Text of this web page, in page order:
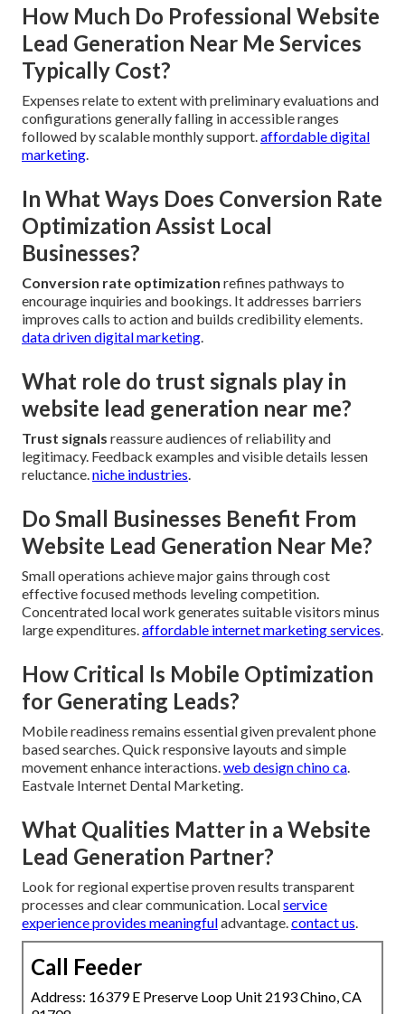
How Much Do Professional Website
Lead Generation Near Me Services
Typically Cost?
Expenses relate to extent with preliminary evaluations and
configurations generally falling in accessible ranges
followed by scalable monthly support.affordable digital
marketing.
In What Ways Does Conversion Rate
Optimization Assist Local
Businesses?
Conversion rate optimization refines pathways to
encourage inquiries and bookings. It addresses barriers
improves calls to action and builds credibility elements.
data driven digital marketing.
What role do trust signals play in
website lead generation near me?
Trust signals reassure audiences of reliability and
legitimacy. Feedback examples and visible details lessen
reluctance.niche industries.
Do Small Businesses Benefit From
Website Lead Generation Near Me?
Small operations achieve major gains through cost
effective focused methods leveling competition.
Concentrated local work generates suitable visitors minus
large expenditures.affordable internet marketing services.
How Critical Is Mobile Optimization
for Generating Leads?
Mobile readiness remains essential given prevalent phone
based searches. Quick responsive layouts and simple
movement enhance interactions.web design chino ca.
Eastvale Internet Dental Marketing.
What Qualities Matter in a Website
Lead Generation Partner?
Look for regional expertise proven results transparent
processes and clear communication. Localservice
experience provides meaningfuladvantage.contact us.
Call Feeder
Address: 16379 E Preserve Loop Unit 2193 Chino, CA